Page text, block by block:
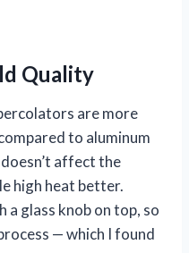
Quality
are more
to aluminum
affect the
high heat better.
a glass knob on top, so
— which I found